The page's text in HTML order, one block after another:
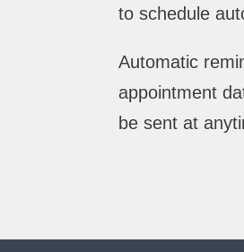
to schedule
Automatic
appointment
be sent at